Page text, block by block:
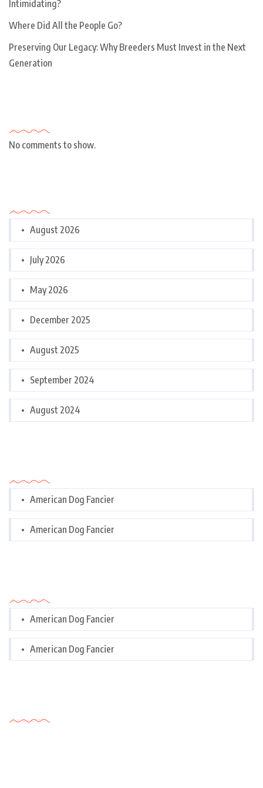
Intimidating?
Where Did All the People Go?
Preserving Our Legacy: Why Breeders Must Invest in the Next
Generation
No comments to show.
August 2026
July 2026
May 2026
December 2025
August 2025
September 2024
August 2024
American Dog Fancier
American Dog Fancier
American Dog Fancier
American Dog Fancier